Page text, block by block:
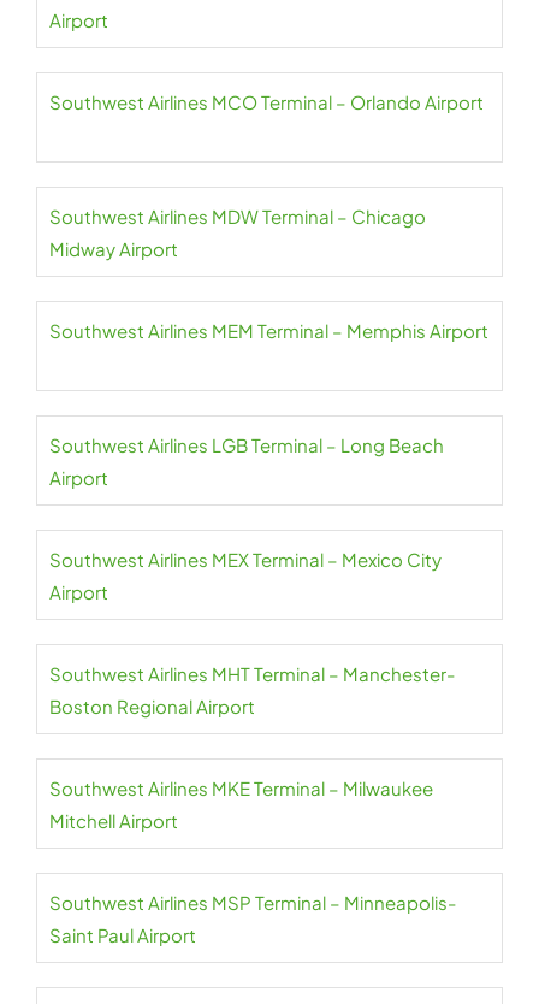
Airport
Southwest Airlines MCO Terminal – Orlando Airport
Southwest Airlines MDW Terminal – Chicago
Midway Airport
Southwest Airlines MEM Terminal – Memphis Airport
Southwest Airlines LGB Terminal – Long Beach
Airport
Southwest Airlines MEX Terminal – Mexico City
Airport
Southwest Airlines MHT Terminal – Manchester-
Boston Regional Airport
Southwest Airlines MKE Terminal – Milwaukee
Mitchell Airport
Southwest Airlines MSP Terminal – Minneapolis-
Saint Paul Airport